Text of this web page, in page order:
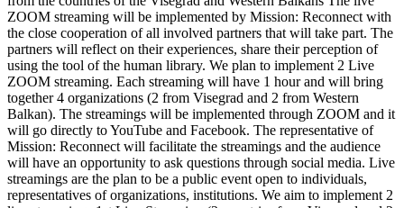
ZOOM streaming will be implemented by Mission: Reconnect with
the close cooperation of all involved partners that will take part. The
partners will reflect on their experiences, share their perception of
using the tool of the human library. We plan to implement 2 Live
ZOOM streaming. Each streaming will have 1 hour and will bring
together 4 organizations (2 from Visegrad and 2 from Western
Balkan). The streamings will be implemented through ZOOM and it
will go directly to YouTube and Facebook. The representative of
Mission: Reconnect will facilitate the streamings and the audience
will have an opportunity to ask questions through social media. Live
streamings are the plan to be a public event open to individuals,
representatives of organizations, institutions. We aim to implement 2